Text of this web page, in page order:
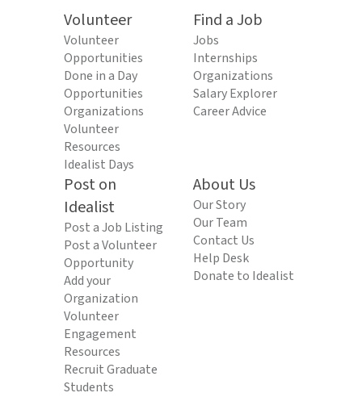
Volunteer
Volunteer
Opportunities
Done in a Day
Opportunities
Organizations
Volunteer
Resources
Idealist Days
Find a Job
Jobs
Internships
Organizations
Salary Explorer
Career Advice
Post on
Idealist
Post a Job Listing
Post a Volunteer
Opportunity
Add your
Organization
Volunteer
Engagement
Resources
Recruit Graduate
Students
About Us
Our Story
Our Team
Contact Us
Help Desk
Donate to Idealist